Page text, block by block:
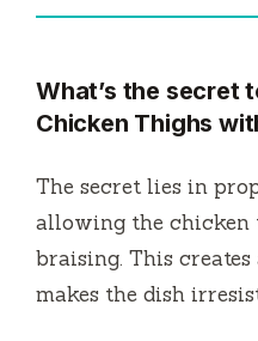
What’s the secret
Chicken Thighs
The secret lies in
allowing the chicken
braising. This
makes the dish